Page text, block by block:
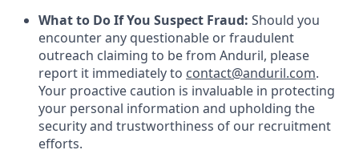
What to Do If You Suspect Fraud: Should you
encounter any questionable or fraudulent
outreach claiming to be from Anduril, please
report it immediately to contact@anduril.com.
Your proactive caution is invaluable in protecting
your personal information and upholding the
security and trustworthiness of our recruitment
efforts.